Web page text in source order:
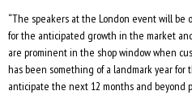
“The speakers at the London event will
for the anticipated growth in the market
are prominent in the shop window when
has been something of a landmark year
anticipate the next 12 months and beyond